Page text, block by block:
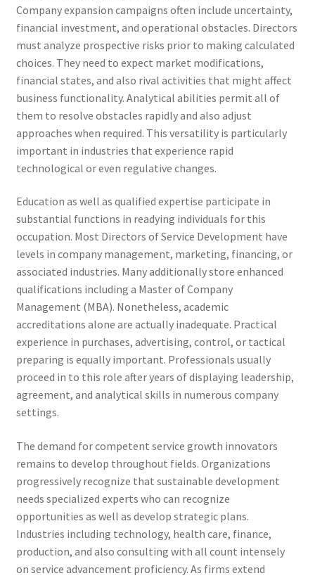
Company expansion campaigns often include uncertainty,
financial investment, and operational obstacles. Directors
must analyze prospective risks prior to making calculated
choices. They need to expect market modifications,
financial states, and also rival activities that might affect
business functionality. Analytical abilities permit all of
them to resolve obstacles rapidly and also adjust
approaches when required. This versatility is particularly
important in industries that experience rapid
technological or even regulative changes.
Education as well as qualified expertise participate in
substantial functions in readying individuals for this
occupation. Most Directors of Service Development have
levels in company management, marketing, financing, or
associated industries. Many additionally store enhanced
qualifications including a Master of Company
Management (MBA). Nonetheless, academic
accreditations alone are actually inadequate. Practical
experience in purchases, advertising, control, or tactical
preparing is equally important. Professionals usually
proceed in to this role after years of displaying leadership,
agreement, and analytical skills in numerous company
settings.
The demand for competent service growth innovators
remains to develop throughout fields. Organizations
progressively recognize that sustainable development
needs specialized experts who can recognize
opportunities as well as develop strategic plans.
Industries including technology, health care, finance,
production, and also consulting with all count intensely
on service advancement proficiency. As firms extend